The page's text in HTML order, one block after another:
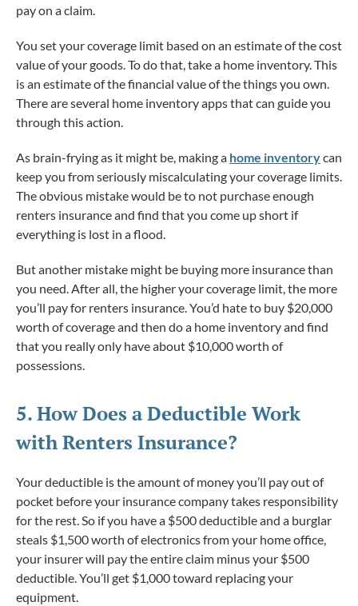
pay on a claim.
You set your coverage limit based on an estimate of the cost
value of your goods. To do that, take a home inventory. This
is an estimate of the financial value of the things you own.
There are several home inventory apps that can guide you
through this action.
As brain-frying as it might be, making a home inventorycan
keep you from seriously miscalculating your coverage limits.
The obvious mistake would be to not purchase enough
renters insurance and find that you come up short if
everything is lost in a flood.
But another mistake might be buying more insurance than
you need. After all, the higher your coverage limit, the more
you’ll pay for renters insurance. You’d hate to buy $20,000
worth of coverage and then do a home inventory and find
that you really only have about $10,000 worth of
possessions.
5. How Does aDeductible Work
with Renters Insurance?
Your deductible is the amount of money you’ll pay out of
pocket before your insurance company takes responsibility
for the rest. So if you have a $500 deductible and a burglar
steals $1,500 worth of electronics from your home office,
your insurer will pay the entire claim minus your $500
deductible. You’ll get $1,000 toward replacing your
equipment.